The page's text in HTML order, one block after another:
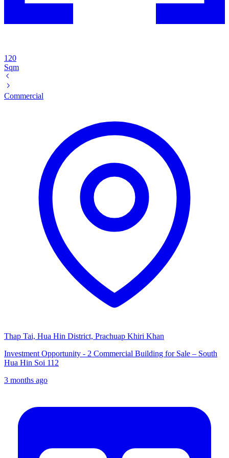
120
Sqm
Commercial
Thap Tai, Hua Hin District, Prachuap Khiri Khan
Investment Opportunity - 2 Commercial Building for Sale – South
Hua Hin Soi 112
3 months ago